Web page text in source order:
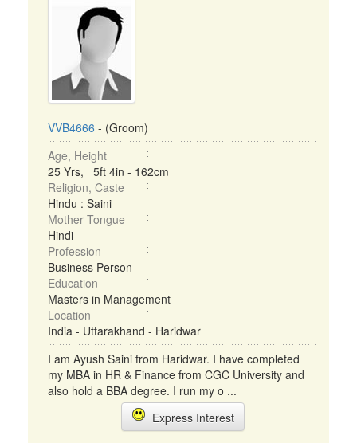
VVB4666 - (Groom)
Age, Height
25 Yrs, 5ft 4in - 162cm
Religion, Caste
Hindu : Saini
Mother Tongue
Hindi
Profession
Business Person
Education
Masters in Management
Location
India - Uttarakhand - Haridwar
I am Ayush Saini from Haridwar. I have completed
my MBA in HR & Finance from CGC University and
also hold a BBA degree. I run my o ...
Express Interest